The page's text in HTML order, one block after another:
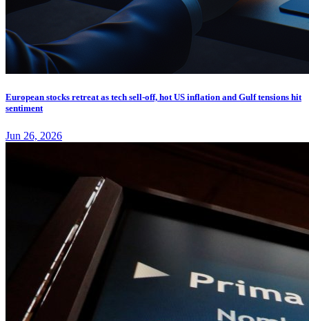
European stocks retreat as tech sell-off, hot US inflation and Gulf tensions hit
sentiment
Jun 26, 2026